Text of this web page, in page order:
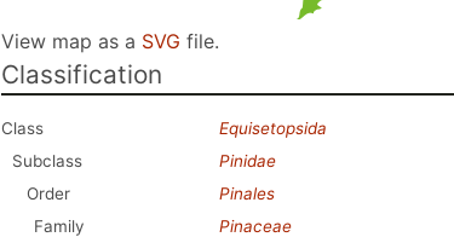
View map as a SVG file.
Classification
Class
Equisetopsida
Subclass
Pinidae
Order
Pinales
Family
Pinaceae